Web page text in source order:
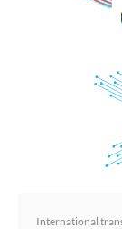
International